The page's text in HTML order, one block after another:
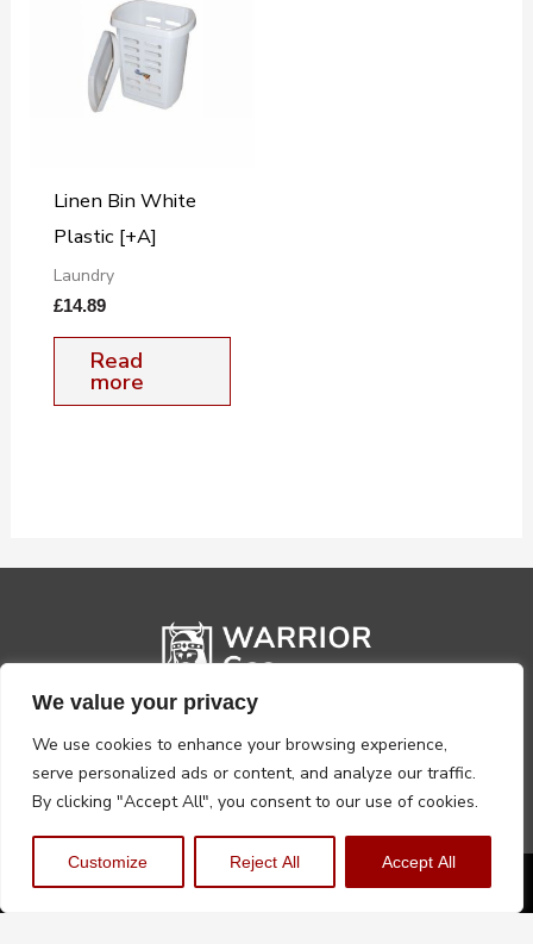
We value your privacy
We use cookies to enhance your browsing experience,
serve personalized ads or content, and analyze our traffic.
By clicking "Accept All", you consent to our use of cookies.
Customize Reject All Accept All
Linen Bin White
Plastic [+A]
Laundry
£14.89
Read
more
Privacy PolicyTerms, Conditions & Returns